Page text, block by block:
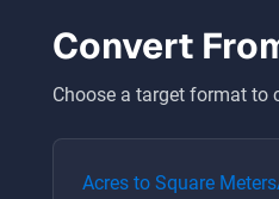
Convert
Choose a target format to
Acres to Square Meters